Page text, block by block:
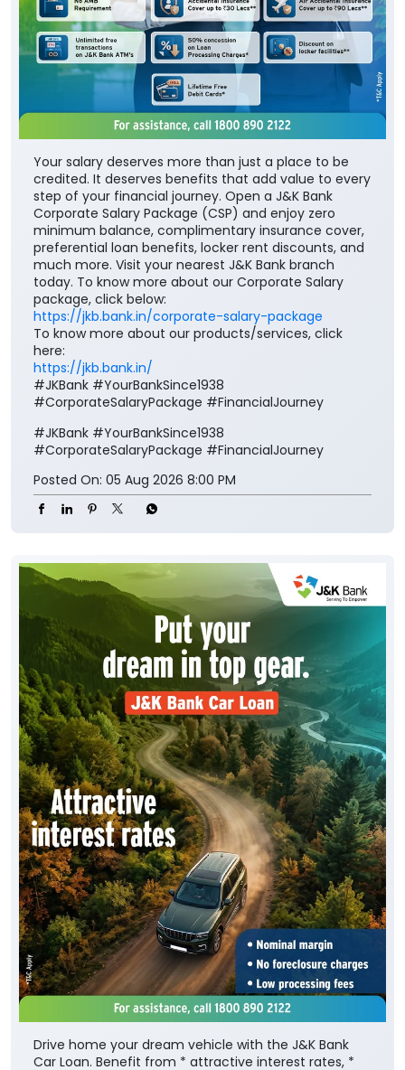
Your salary deserves more than just a place to be
credited. It deserves benefits that add value to every
step of your financial journey. Open a J&K Bank
Corporate Salary Package (CSP) and enjoy zero
minimum balance, complimentary insurance cover,
preferential loan benefits, locker rent discounts, and
much more. Visit your nearest J&K Bank branch
today. To know more about our Corporate Salary
package, click below:
https://jkb.bank.in/corporate-salary-package
To know more about our products/services, click
here:
https://jkb.bank.in/
#JKBank #YourBankSince1938
#CorporateSalaryPackage #FinancialJourney
#JKBank #YourBankSince1938
#CorporateSalaryPackage #FinancialJourney
Posted On: 05 Aug 2026 8:00 PM
Drive home your dream vehicle with the J&K Bank
Car Loan. Benefit from * attractive interest rates, *